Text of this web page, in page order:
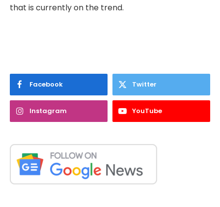
that is currently on the trend.
Facebook Twitter
Instagram YouTube